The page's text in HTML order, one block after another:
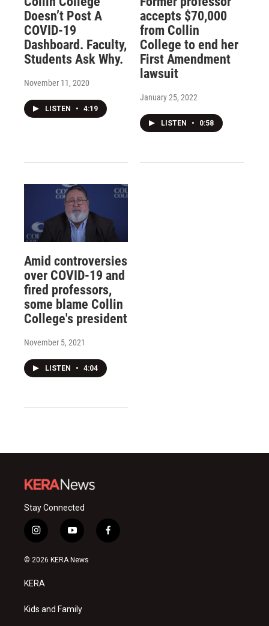
Doesn’t Post A
COVID-19
Dashboard. Faculty,
Students Ask Why.
November 11, 2020
LISTEN • 4:19
accepts $70,000
from Collin
College to end her
First Amendment
lawsuit
January 25, 2022
LISTEN • 0:58
Amid controversies
over COVID-19 and
fired professors,
some blame Collin
College's president
November 5, 2021
LISTEN • 4:04
Stay Connected
i
n
s
a
g
a
y
o
u
f
a
© 2026 KERA News
KERA
Kids and Family